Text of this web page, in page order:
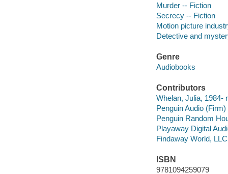
Murder -- Fiction
Secrecy -- Fiction
Motion picture
Detective and
Genre
Audiobooks
Contributors
Whelan, Julia, 1984-
Penguin Audio (Firm)
Penguin Random
Playaway Digital
Findaway World, LLC
ISBN
9781094259079